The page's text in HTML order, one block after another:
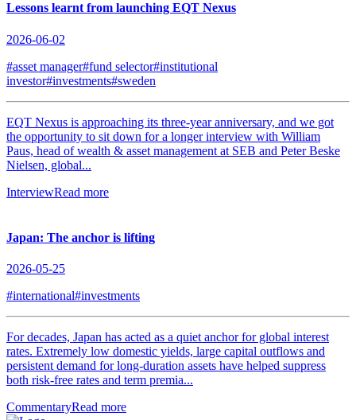
Lessons learnt from launching EQT Nexus
2026-06-02
#asset manager#fund selector#institutional
investor#investments#sweden
EQT Nexus is approaching its three-year anniversary, and we got
the opportunity to sit down for a longer interview with William
Paus, head of wealth & asset management at SEB and Peter Beske
Nielsen, global...
InterviewRead more
Japan: The anchor is lifting
2026-05-25
#international#investments
For decades, Japan has acted as a quiet anchor for global interest
rates. Extremely low domestic yields, large capital outflows and
persistent demand for long-duration assets have helped suppress
both risk-free rates and term premia...
CommentaryRead more